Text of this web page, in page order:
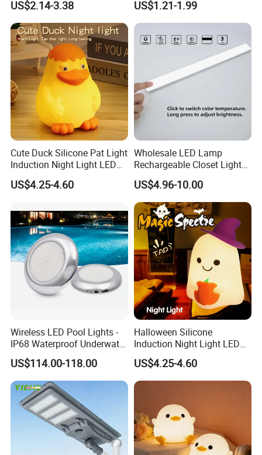
Installation instructions
Cabinet Light Portable
Motion Sensor Night Light
US$2.14-3.38 US$1.21-1.99
Cute Duck Silicone Pat Light
Induction Night Light LED
Rechargeable Sleeplight
US$4.25-4.60
Wholesale LED Lamp
Rechargeable Closet Light
LED Motion Sensor Light for
Home Decorate Lighting
US$4.96-10.00
Wireless LED Pool Lights -
IP68 Waterproof Underwater
Lights for Swimming Pools
US$114.00-118.00
Halloween Silicone
Induction Night Light LED
Colorful Color Changing
Sleep Light
US$4.25-4.60